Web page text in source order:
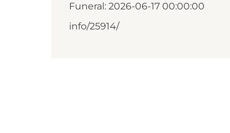
Funeral: 2026-06-17 00:00:00
info/25914/